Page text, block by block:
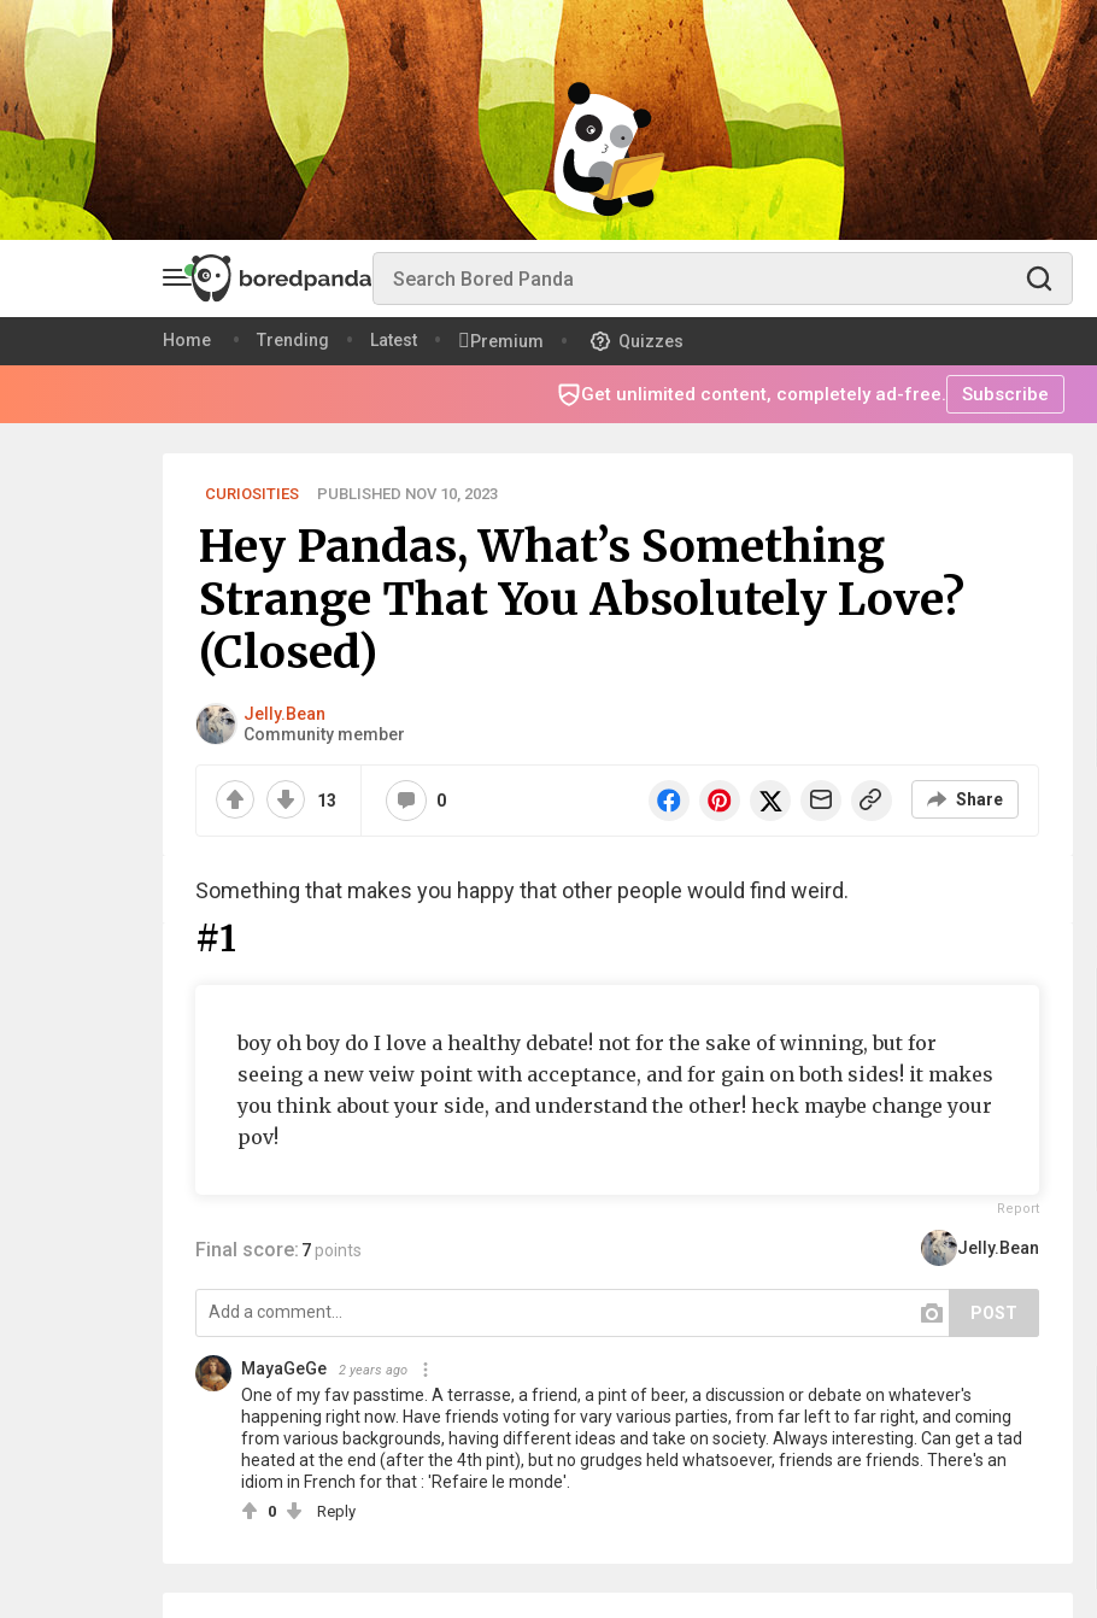
Home Trending Latest Premium Quizzes
Get unlimited content, completely ad-free. Subscribe
CURIOSITIES PUBLISHED NOV 10, 2023
Hey Pandas, What’s Something
Strange That You Absolutely Love?
(Closed)
Jelly.Bean
Community member
13 0 Share
Something that makes you happy that other people would find weird.
#1
boy oh boy do I love a healthy debate! not for the sake of winning, but for
seeing a new veiw point with acceptance, and for gain on both sides! it makes
you think about your side, and understand the other! heck maybe change your
pov!
Report
Final score: 7 points Jelly.Bean
POST
MayaGeGe 2 years ago
One of my fav passtime. A terrasse, a friend, a pint of beer, a discussion or debate on whatever's
happening right now. Have friends voting for vary various parties, from far left to far right, and coming
from various backgrounds, having different ideas and take on society. Always interesting. Can get a tad
heated at the end (after the 4th pint), but no grudges held whatsoever, friends are friends. There's an
idiom in French for that : 'Refaire le monde'.
0 Reply